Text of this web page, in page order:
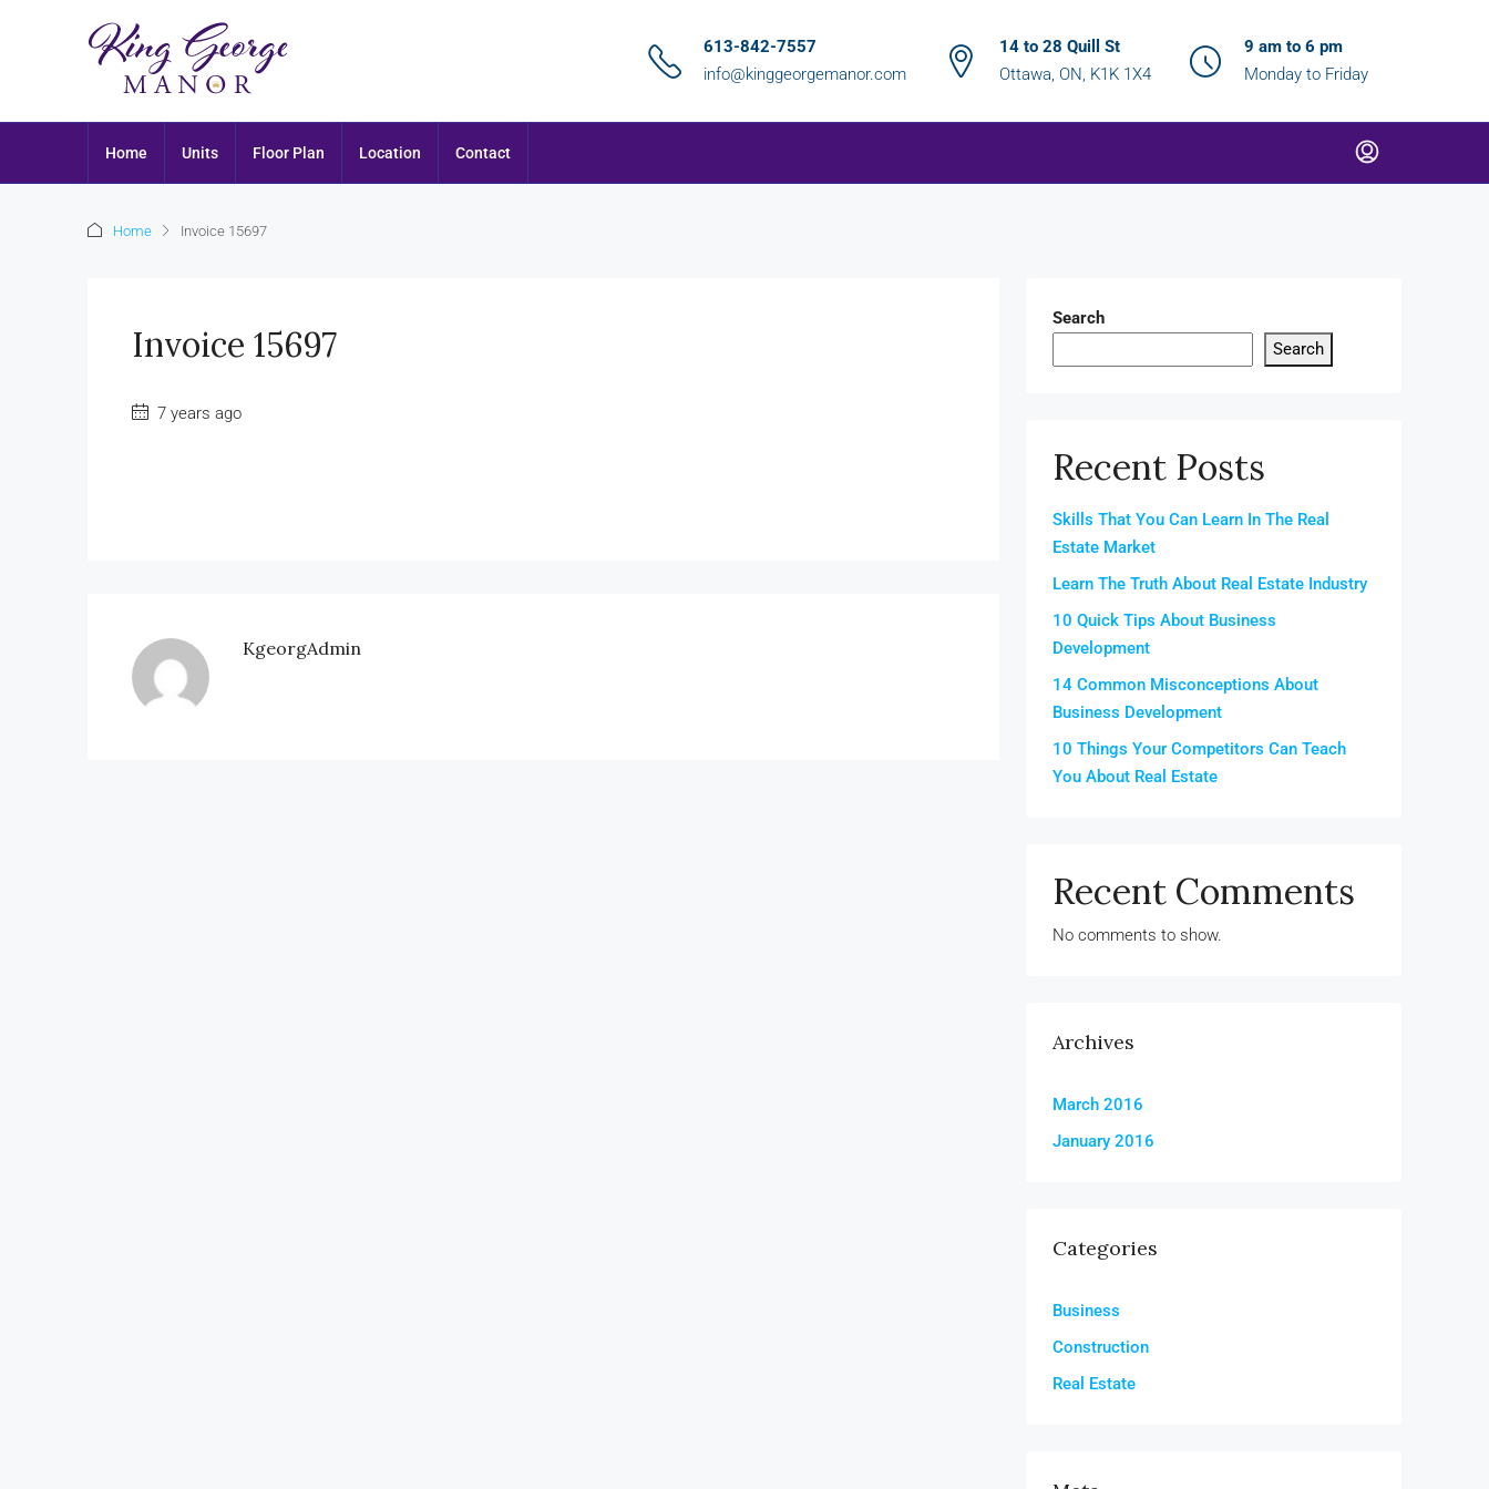
613-842-7557
info@kinggeorgemanor.com
14 to 28 Quill St
Ottawa, ON, K1K 1X4
9 am to 6 pm
Monday to Friday
Home Units Floor Plan Location Contact
Home Invoice 15697
Invoice 15697
7 years ago
KgeorgAdmin
Search
Search
Recent Posts
Skills That You Can Learn In The Real
Estate Market
Learn The Truth About Real Estate Industry
10 Quick Tips About Business
Development
14 Common Misconceptions About
Business Development
10 Things Your Competitors Can Teach
You About Real Estate
Recent Comments
No comments to show.
Archives
March 2016
January 2016
Categories
Business
Construction
Real Estate